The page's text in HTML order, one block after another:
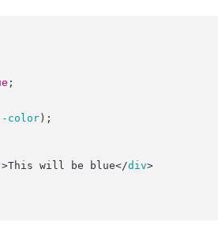
;
color);
>This will be blue</div>